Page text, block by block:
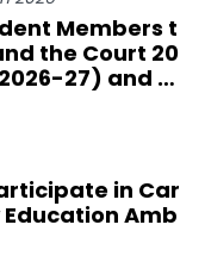
Members t
the Court 20
27) and By
26) of Studen
Senate
in Car
Amb